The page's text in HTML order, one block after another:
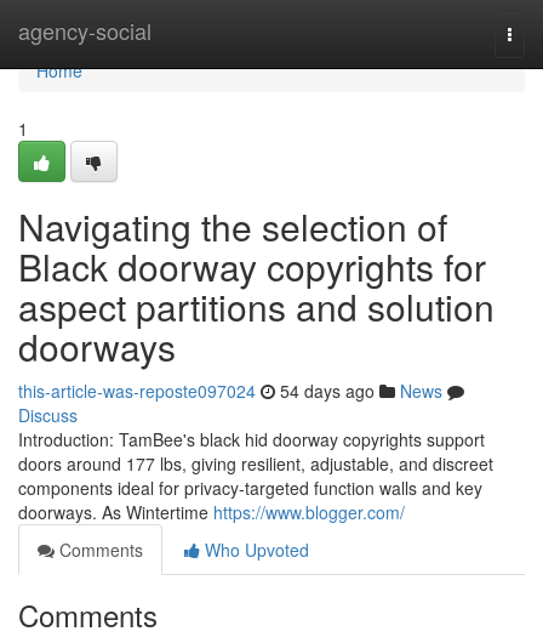
agency-social
Home
Home
1
Navigating the selection of
Black doorway copyrights for
aspect partitions and solution
doorways
this-article-was-reposte097024 54 days ago
News
Discuss
Introduction: TamBee's black hid doorway copyrights support
doors around 177 lbs, giving resilient, adjustable, and discreet
components ideal for privacy-targeted function walls and key
doorways. As Wintertime https://www.blogger.com/
Comments
Who Upvoted
Comments